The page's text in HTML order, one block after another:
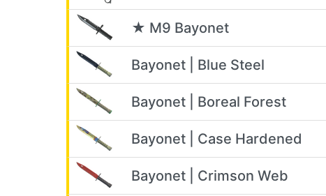
★ M9 Bayonet
Bayonet | Blue Steel
Bayonet | Boreal Forest
Bayonet | Case Hardened
Bayonet | Crimson Web